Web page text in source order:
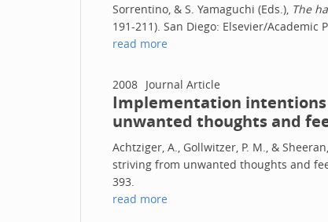
Sorrentino, & S. Yamaguchi (Eds.), The
191-211). San Diego: Elsevier/Academic
read more
2008 Journal Article
Implementation
unwanted thoughts and
Achtziger, A., Gollwitzer, P. M., &
striving from unwanted thoughts and
393.
read more